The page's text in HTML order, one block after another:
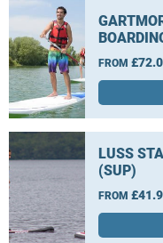
FROM
LUSS
(SUP)
FROM